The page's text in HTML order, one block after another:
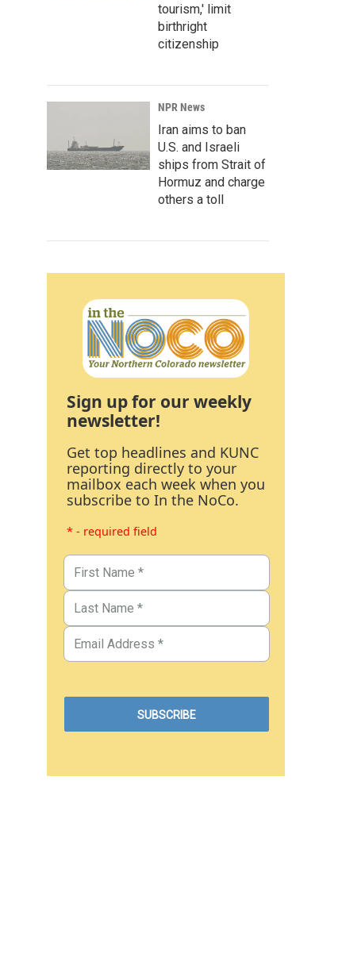
tourism,' limit
birthright
citizenship
NPR News
Iran aims to ban
U.S. and Israeli
ships from Strait of
Hormuz and charge
others a toll
Sign up for our weekly
newsletter!
Get top headlines and KUNC
reporting directly to your
mailbox each week when you
subscribe to In the NoCo.
* - required field